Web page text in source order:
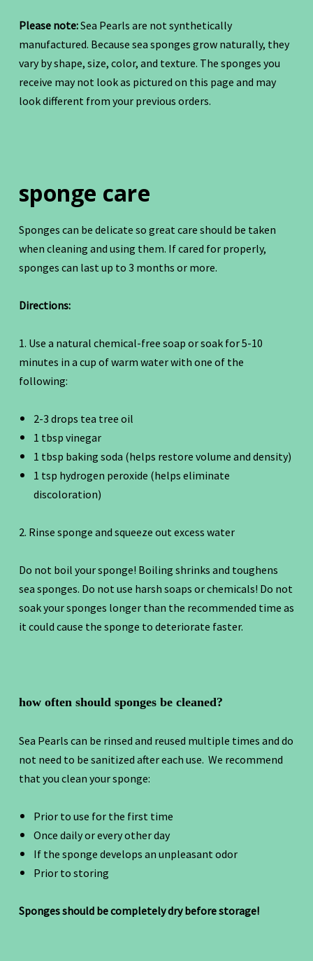
Please note:Sea Pearls are not synthetically
manufactured. Because sea sponges grow naturally, they
vary by shape, size, color, and texture. The sponges you
receive may not look as pictured on this page and may
look different from your previous orders.
sponge care
Sponges can be delicate so great care should be taken
when cleaning and using them. If cared for properly,
sponges can last up to 3 months or more.
Directions:
1. Use a natural chemical-free soap or soak for 5-10
minutes in a cup of warm water with one of the
following:
2-3 drops tea tree oil
1 tbsp vinegar
1 tbsp baking soda (helps restore volume and density)
1 tsp hydrogen peroxide (helps eliminate
discoloration)
2. Rinse sponge and squeeze out excess water
Do not boil your sponge! Boiling shrinks and toughens
sea sponges. Do not use harsh soaps or chemicals! Do not
soak your sponges longer than the recommended time as
it could cause the sponge to deteriorate faster.
how often should sponges be cleaned?
Sea Pearls can be rinsed and reused multiple times and do
not need to be sanitized after each use. We recommend
that you clean your sponge:
Prior to use for the first time
Once daily or every other day
If the sponge develops an unpleasant odor
Prior to storing
Sponges should be completely dry before storage!